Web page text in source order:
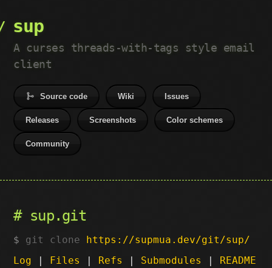
sup
A curses threads-with-tags style email
client
Source code Wiki Issues
Releases Screenshots Color schemes
Community
sup.git
git clone https://supmua.dev/git/sup/
Log | Files | Refs | Submodules | README